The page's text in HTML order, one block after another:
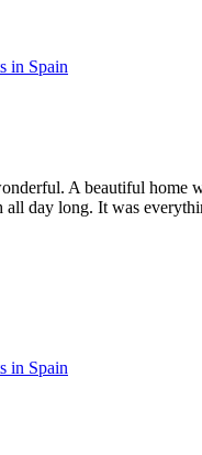
in Spain
A beautiful home
all day long. It was
in Spain